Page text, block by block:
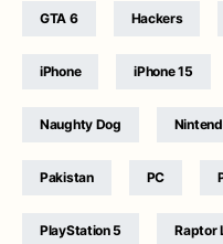
GTA 6 Hackers
iPhone iPhone 15
Naughty Dog
Pakistan PC
PlayStation 5 Raptor